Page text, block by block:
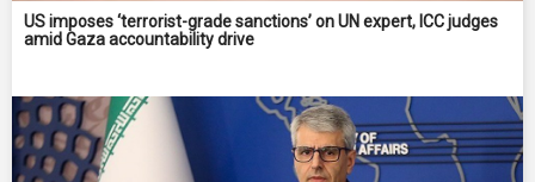
US imposes ‘terrorist-grade sanctions’ on UN expert, ICC judges
amid Gaza accountability drive